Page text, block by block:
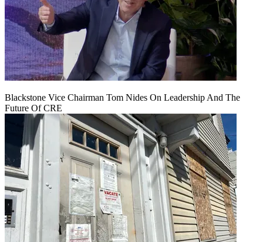
Blackstone Vice Chairman Tom Nides On Leadership And The
Future Of CRE